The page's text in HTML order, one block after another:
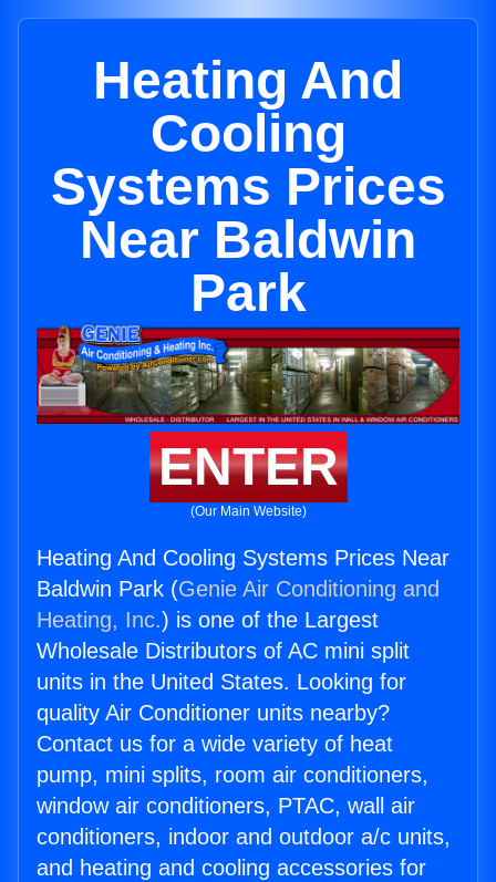
Heating And
Cooling
Systems Prices
Near Baldwin
Park
ENTER
(Our Main Website)
Heating And Cooling Systems Prices Near
Baldwin Park (Genie Air Conditioning and
Heating, Inc.) is one of the Largest
Wholesale Distributors of AC mini split
units in the United States. Looking for
quality Air Conditioner units nearby?
Contact us for a wide variety of heat
pump, mini splits, room air conditioners,
window air conditioners, PTAC, wall air
conditioners, indoor and outdoor a/c units,
and heating and cooling accessories for